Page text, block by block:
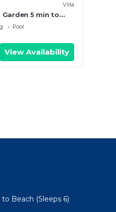
Villa
5 min to
Pool
View Availability
Beach (Sleeps 6)